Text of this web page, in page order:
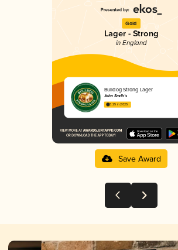
Gold
Lager - Strong
in England
Bulldog Strong Lager
John Smith’s
3.25 in 2025
Save Award